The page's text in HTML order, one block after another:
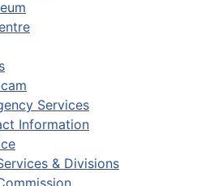
Services
Information
& Divisions